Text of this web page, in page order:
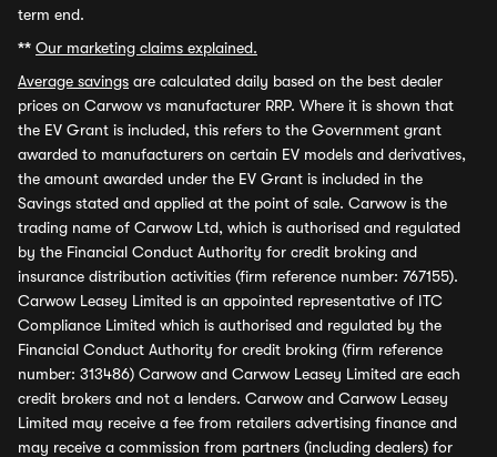
term end.
** Our marketing claims explained.
Average savings are calculated daily based on the best dealer
prices on Carwow vs manufacturer RRP. Where it is shown that
the EV Grant is included, this refers to the Government grant
awarded to manufacturers on certain EV models and derivatives,
the amount awarded under the EV Grant is included in the
Savings stated and applied at the point of sale. Carwow is the
trading name of Carwow Ltd, which is authorised and regulated
by the Financial Conduct Authority for credit broking and
insurance distribution activities (firm reference number: 767155).
Carwow Leasey Limited is an appointed representative of ITC
Compliance Limited which is authorised and regulated by the
Financial Conduct Authority for credit broking (firm reference
number: 313486) Carwow and Carwow Leasey Limited are each
credit brokers and not a lenders. Carwow and Carwow Leasey
Limited may receive a fee from retailers advertising finance and
may receive a commission from partners (including dealers) for